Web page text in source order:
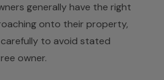
generally have the right
onto their property,
to avoid stated
owner.